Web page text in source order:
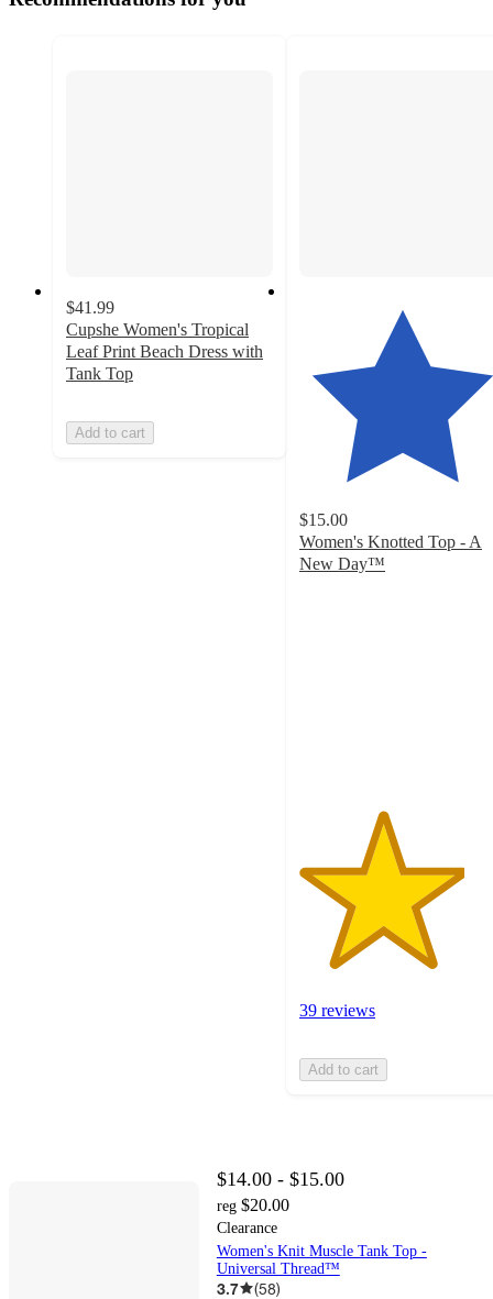
$41.99
Cupshe Women's Tropical
Leaf Print Beach Dress with
Tank Top
Add to cart
$15.00
Women's Knotted Top - A
New Day™
39 reviews
Add to cart
$14.00 - $15.00
reg $20.00
Clearance
Women's Knit Muscle Tank Top -
Universal Thread™
3.7 (58)